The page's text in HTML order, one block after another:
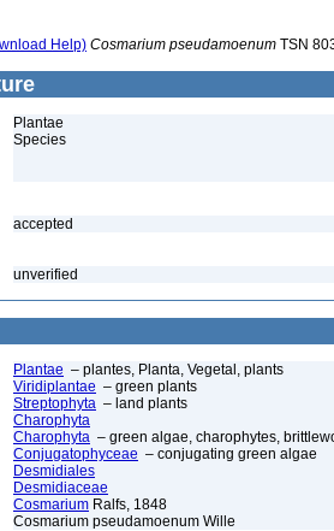
Help) Cosmarium pseudamoenum TSN
Plantae
Species
accepted
unverified
Plantae – plantes, Planta, Vegetal, plants
Viridiplantae – green plants
Streptophyta – land plants
Charophyta
Charophyta – green algae, charophytes,
Conjugatophyceae – conjugating green algae
Desmidiales
Desmidiaceae
Cosmarium Ralfs, 1848
Cosmarium pseudamoenum Wille